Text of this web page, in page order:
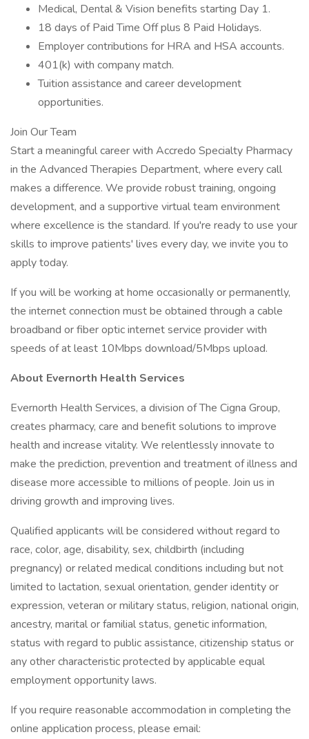
Medical, Dental & Vision benefits starting Day 1.
18 days of Paid Time Off plus 8 Paid Holidays.
Employer contributions for HRA and HSA accounts.
401(k) with company match.
Tuition assistance and career development
opportunities.
Join Our Team
Start a meaningful career with Accredo Specialty Pharmacy
in the Advanced Therapies Department, where every call
makes a difference. We provide robust training, ongoing
development, and a supportive virtual team environment
where excellence is the standard. If you're ready to use your
skills to improve patients' lives every day, we invite you to
apply today.
If you will be working at home occasionally or permanently,
the internet connection must be obtained through a cable
broadband or fiber optic internet service provider with
speeds of at least 10Mbps download/5Mbps upload.
About Evernorth Health Services
Evernorth Health Services, a division of The Cigna Group,
creates pharmacy, care and benefit solutions to improve
health and increase vitality. We relentlessly innovate to
make the prediction, prevention and treatment of illness and
disease more accessible to millions of people. Join us in
driving growth and improving lives.
Qualified applicants will be considered without regard to
race, color, age, disability, sex, childbirth (including
pregnancy) or related medical conditions including but not
limited to lactation, sexual orientation, gender identity or
expression, veteran or military status, religion, national origin,
ancestry, marital or familial status, genetic information,
status with regard to public assistance, citizenship status or
any other characteristic protected by applicable equal
employment opportunity laws.
If you require reasonable accommodation in completing the
online application process, please email: